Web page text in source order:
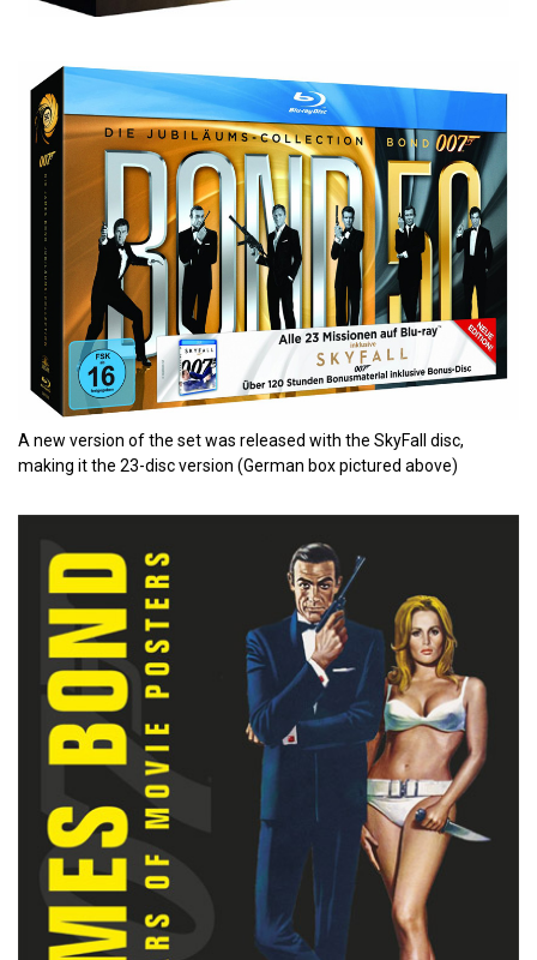
A new version of the set was released with the SkyFall disc,
making it the 23-disc version (German box pictured above)